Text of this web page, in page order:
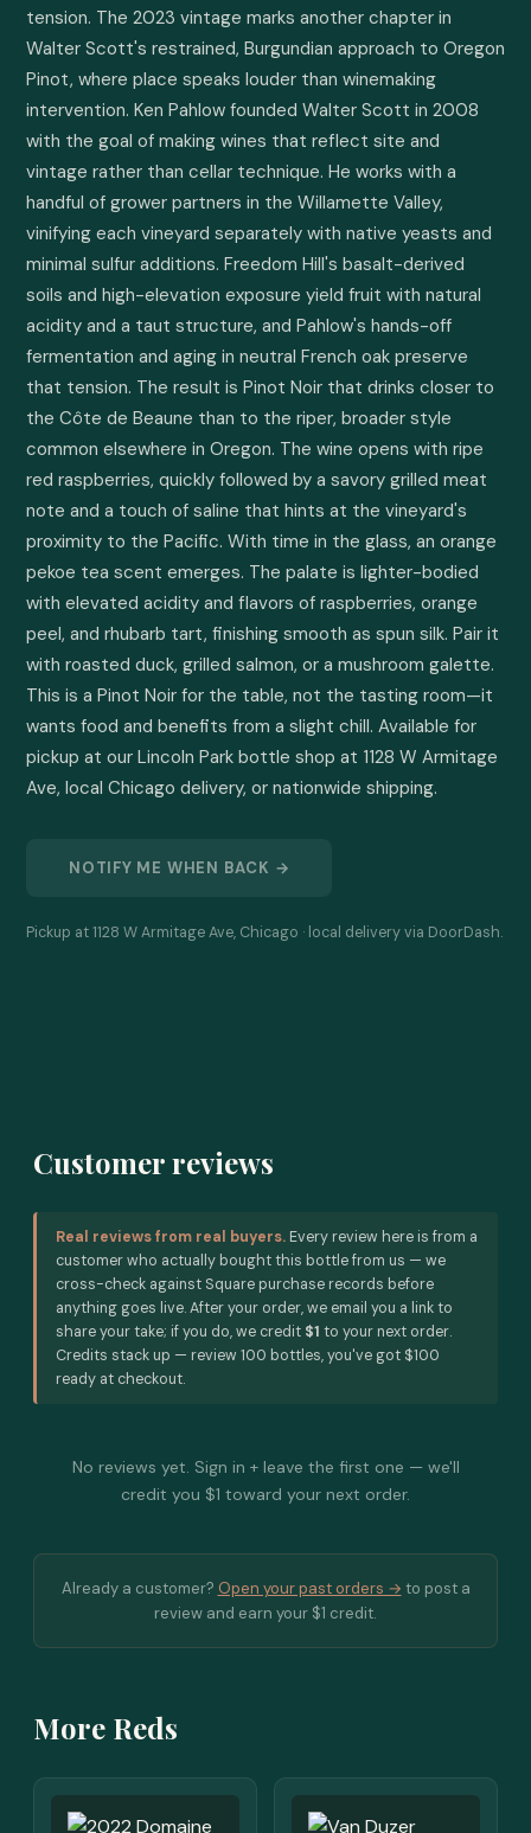
tension. The 2023 vintage marks another chapter in
Walter Scott's restrained, Burgundian approach to Oregon
Pinot, where place speaks louder than winemaking
intervention. Ken Pahlow founded Walter Scott in 2008
with the goal of making wines that reflect site and
vintage rather than cellar technique. He works with a
handful of grower partners in the Willamette Valley,
vinifying each vineyard separately with native yeasts and
minimal sulfur additions. Freedom Hill's basalt-derived
soils and high-elevation exposure yield fruit with natural
acidity and a taut structure, and Pahlow's hands-off
fermentation and aging in neutral French oak preserve
that tension. The result is Pinot Noir that drinks closer to
the Côte de Beaune than to the riper, broader style
common elsewhere in Oregon. The wine opens with ripe
red raspberries, quickly followed by a savory grilled meat
note and a touch of saline that hints at the vineyard's
proximity to the Pacific. With time in the glass, an orange
pekoe tea scent emerges. The palate is lighter-bodied
with elevated acidity and flavors of raspberries, orange
peel, and rhubarb tart, finishing smooth as spun silk. Pair it
with roasted duck, grilled salmon, or a mushroom galette.
This is a Pinot Noir for the table, not the tasting room—it
wants food and benefits from a slight chill. Available for
pickup at our Lincoln Park bottle shop at 1128 W Armitage
Ave, local Chicago delivery, or nationwide shipping.
NOTIFY ME WHEN BACK →
Pickup at 1128 W Armitage Ave, Chicago · local delivery via DoorDash.
Customer reviews
Real reviews from real buyers. Every review here is from a
customer who actually bought this bottle from us — we
cross-check against Square purchase records before
anything goes live. After your order, we email you a link to
share your take; if you do, we credit $1 to your next order.
Credits stack up — review 100 bottles, you've got $100
ready at checkout.
No reviews yet. Sign in + leave the first one — we'll
credit you $1 toward your next order.
Already a customer? Open your past orders → to post a
review and earn your $1 credit.
More Reds